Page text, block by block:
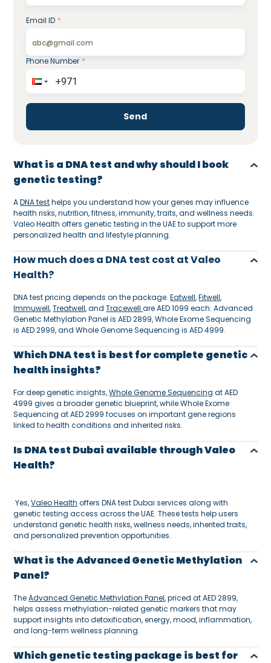
Email ID *
Phone Number *
Send
What is a DNA test and why should I book
genetic testing?
ADNA testhelps you understand how your genes may influence
health risks, nutrition, fitness, immunity, traits, and wellness needs.
Valeo Health offers genetic testing in the UAE to support more
personalized health and lifestyle planning.
How much does a DNA test cost at Valeo
Health?
DNA test pricing depends on the package.Eatwell,Fitwell,
Immuwell,Treatwell, andTracewellare AED 1099 each. Advanced
Genetic Methylation Panel is AED 2899, Whole Exome Sequencing
is AED 2999, and Whole Genome Sequencing is AED 4999.
Which DNA test is best for complete genetic
health insights?
For deep genetic insights,Whole Genome Sequencing at AED
4999 gives a broader genetic blueprint, while Whole Exome
Sequencing at AED 2999 focuses on important gene regions
linked to health conditions and inherited risks.
Is DNA test Dubai available through Valeo
Health?
Yes,Valeo Health offers DNA test Dubai services along with
genetic testing access across the UAE. These tests help users
understand genetic health risks, wellness needs, inherited traits,
and personalized prevention opportunities.
What is the Advanced Genetic Methylation
Panel?
TheAdvanced Genetic Methylation Panel, priced at AED 2899,
helps assess methylation-related genetic markers that may
support insights into detoxification, energy, mood, inflammation,
and long-term wellness planning.
Which genetic testing package is best for